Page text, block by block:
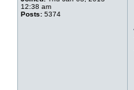
12:38 am
Posts: 5374